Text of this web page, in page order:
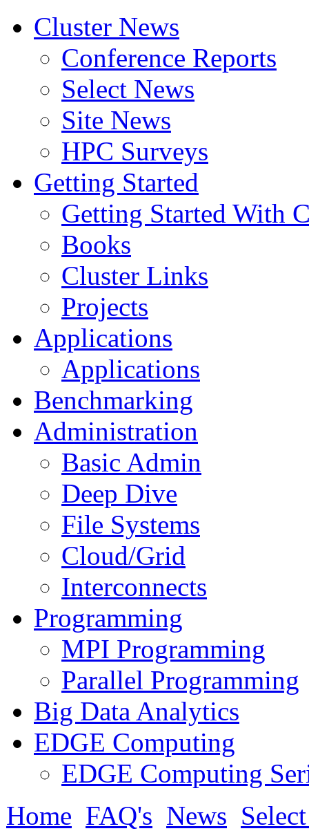
Cluster News
Conference Reports
Select News
Site News
HPC Surveys
Getting Started
Getting Started With
Books
Cluster Links
Projects
Applications
Applications
Benchmarking
Administration
Basic Admin
Deep Dive
File Systems
Cloud/Grid
Interconnects
Programming
MPI Programming
Parallel Programming
Big Data Analytics
EDGE Computing
EDGE Computing
Home FAQ's News